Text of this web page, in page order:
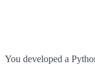
You developed a